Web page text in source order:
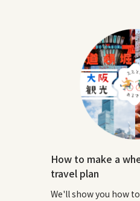
How to make a
travel plan
We'll show you how